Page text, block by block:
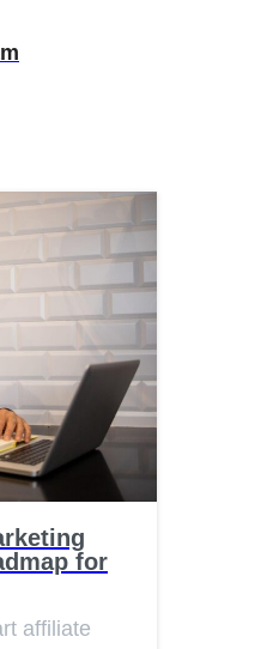
for
affiliate